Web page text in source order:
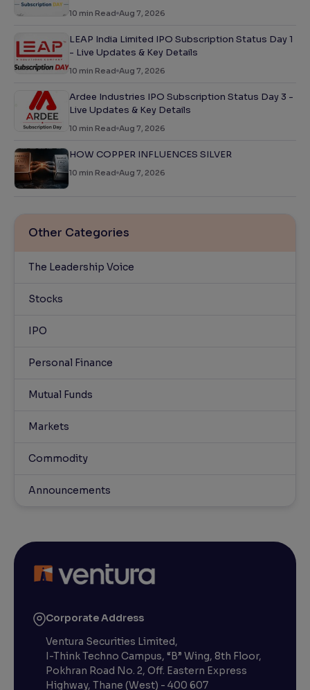
10 min Read Aug 7, 2026
LEAP India Limited IPO Subscription Status Day 1
- Live Updates & Key Details
10 min Read Aug 7, 2026
Ardee Industries IPO Subscription Status Day 3 -
Live Updates & Key Details
10 min Read Aug 7, 2026
HOW COPPER INFLUENCES SILVER
10 min Read Aug 7, 2026
Other Categories
The Leadership Voice
Stocks
IPO
Personal Finance
Mutual Funds
Markets
Commodity
Announcements
Corporate Address
Ventura Securities Limited,
I-Think Techno Campus, “B” Wing, 8th Floor,
Pokhran Road No. 2, Off. Eastern Express
Highway, Thane (West) - 400 607